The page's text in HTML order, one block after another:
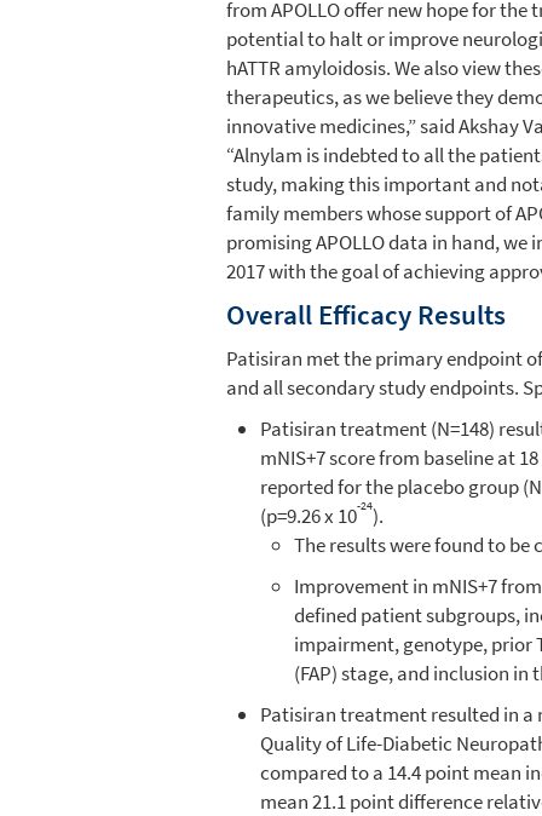
from APOLLO offer new hope for
potential to halt or improve
hATTR amyloidosis. We also view
therapeutics, as we believe they
innovative medicines,” said Akshay
“Alnylam is indebted to all the
study, making this important and
family members whose support of
promising APOLLO data in hand,
2017 with the goal of achieving
Overall Efficacy Results
Patisiran met the primary endpoint
and all secondary study endpoints.
Patisiran treatment (N=148)
mNIS+7 score from baseline at
reported for the placebo group
(p=9.26 x 10-24).
The results were found to be
Improvement in mNIS+7
defined patient subgroups,
impairment, genotype, prior
(FAP) stage, and inclusion
Patisiran treatment resulted in
Quality of Life-Diabetic
compared to a 14.4 point mean
mean 21.1 point difference